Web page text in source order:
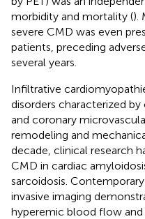
morbidity and mortality ().
severe CMD was even
patients, preceding
several years.
Infiltrative
disorders characterized
and coronary
remodeling and
decade, clinical research
CMD in cardiac
sarcoidosis.
invasive imaging
hyperemic blood flow and